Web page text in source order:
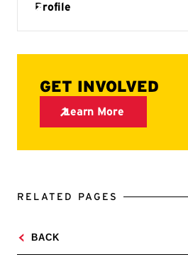
RELATED PAGES